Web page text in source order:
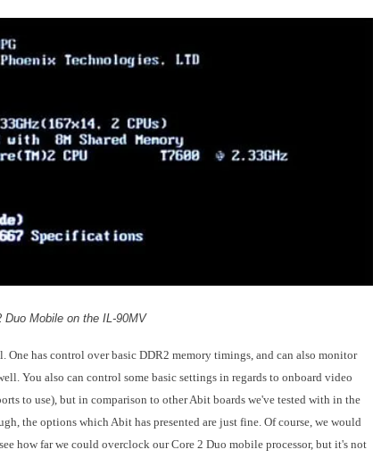
Duo Mobile on the IL-90MV
has control over basic DDR2 memory timings, and can also monitor
You also can control some basic settings in regards to onboard video
to use), but in comparison to other Abit boards we've tested with in the
the options which Abit has presented are just fine. Of course, we would
how far we could overclock our Core 2 Duo mobile processor, but it's not